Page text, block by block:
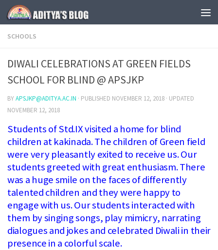
Skip to content
SCHOOLS
DIWALI CELEBRATIONS AT GREEN FIELDS
SCHOOL FOR BLIND @ APSJKP
BYAPSJKP@ADITYA.AC.IN · PUBLISHED NOVEMBER 12, 2018 · UPDATED
NOVEMBER 12, 2018
Students of Std.IX visited a home for blind
children at kakinada. The children of Green field
were very pleasantly exited to receive us. Our
students greeted with great enthusiasm. There
was a huge smile on the faces of differently
talented children and they were happy to
engage with us. Our students interacted with
them by singing songs, play mimicry, narrating
dialogues and jokes and celebrated Diwali in their
presence in a colorful scale.